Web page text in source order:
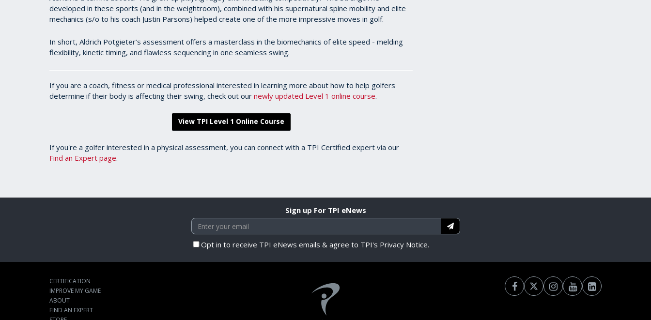
developed in these sports (and in the weightroom), combined with his supernatural spine mobility and elite
mechanics (s/o to his coach Justin Parsons) helped create one of the more impressive moves in golf.
In short, Aldrich Potgieter’s assessment offers a masterclass in the biomechanics of elite speed - melding
flexibility, kinetic timing, and flawless sequencing in one seamless swing.
If you are a coach, fitness or medical professional interested in learning more about how to help golfers
determine if their body is affecting their swing, check out our newly updated Level 1 online course.
View TPI Level 1 Online Course
If you're a golfer interested in a physical assessment, you can connect with a TPI Certified expert via our
Find an Expert page.
Sign up For TPI eNews
Opt in to receive TPI eNews emails & agree to TPI's Privacy Notice.
CERTIFICATION
IMPROVE MY GAME
ABOUT
FIND AN EXPERT